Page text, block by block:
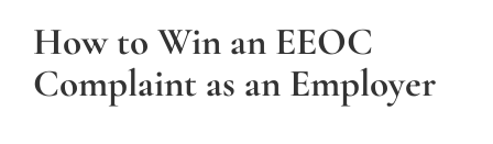
How to Win an EEOC
Complaint as an Employer